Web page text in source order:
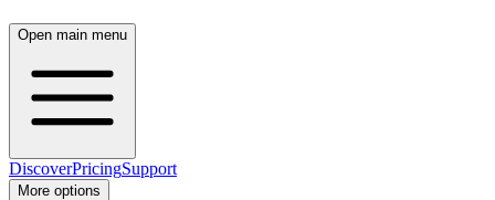
Open main menu
DiscoverPricingSupport
More options